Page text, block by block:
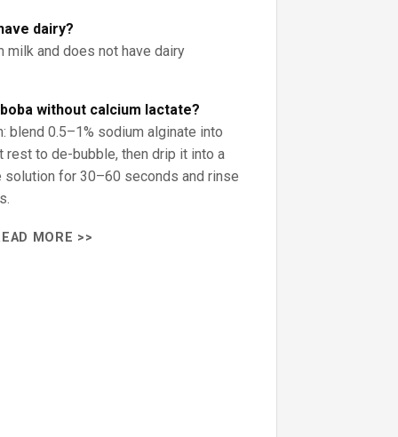
dairy?
and does not have dairy
without calcium lactate?
blend 0.5–1% sodium alginate into
rest to de-bubble, then drip it into a
solution for 30–60 seconds and rinse
MORE >>